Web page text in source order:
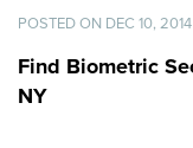
Temperature/Fever
Cameras
POSTED ON DEC 10, 2014
Find Biometric
NY